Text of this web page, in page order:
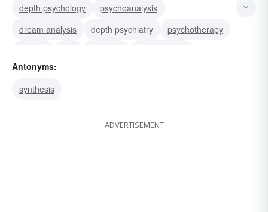
depth psychology
psychoanalysis
dream analysis
depth psychiatry
psychotherapy
reduction
hermeneutics
Antonyms:
synthesis
ADVERTISEMENT